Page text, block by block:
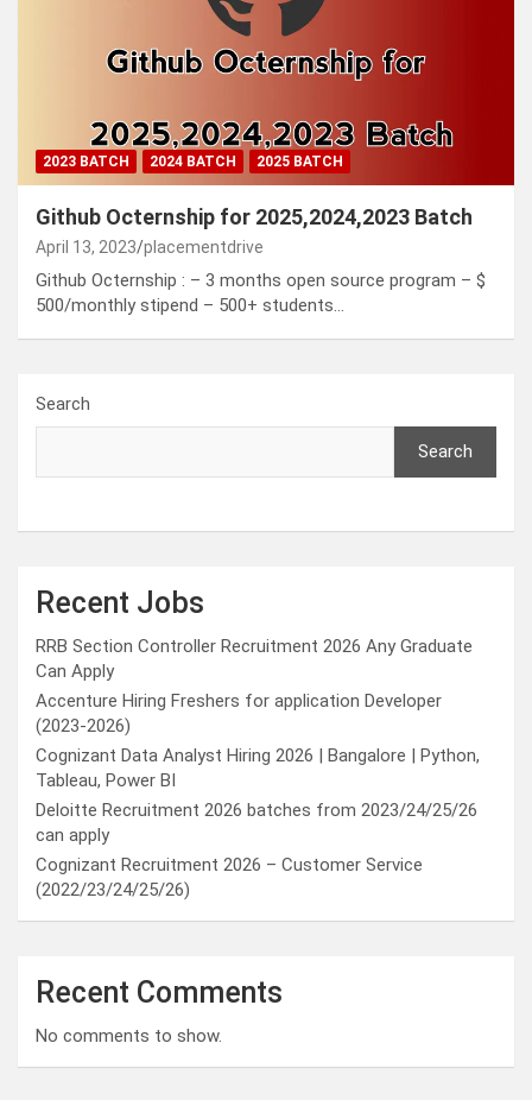
2023 BATCH 2024 BATCH 2025 BATCH
Github Octernship for 2025,2024,2023 Batch
April 13, 2023 placementdrive
Github Octernship : – 3 months open source program – $
500/monthly stipend – 500+ students…
Search
Search
Recent Jobs
RRB Section Controller Recruitment 2026 Any Graduate
Can Apply
Accenture Hiring Freshers for application Developer
(2023-2026)
Cognizant Data Analyst Hiring 2026 | Bangalore | Python,
Tableau, Power BI
Deloitte Recruitment 2026 batches from 2023/24/25/26
can apply
Cognizant Recruitment 2026 – Customer Service
(2022/23/24/25/26)
Recent Comments
No comments to show.